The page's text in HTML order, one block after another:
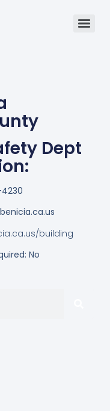
Dept
building
No